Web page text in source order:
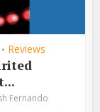
• Reviews
Fernando